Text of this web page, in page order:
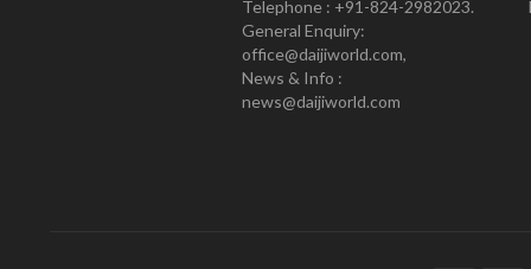
Telephone : +91-824-2982023.
General Enquiry:
office@daijiworld.com,
News & Info :
news@daijiworld.com